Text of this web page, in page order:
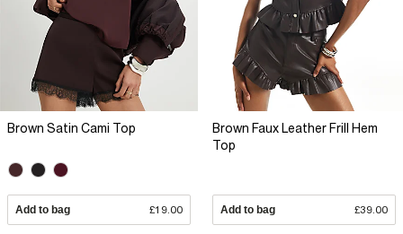
Brown Satin Cami Top
Add to bag £19.00
Brown Faux Leather Frill Hem
Top
Add to bag £39.00